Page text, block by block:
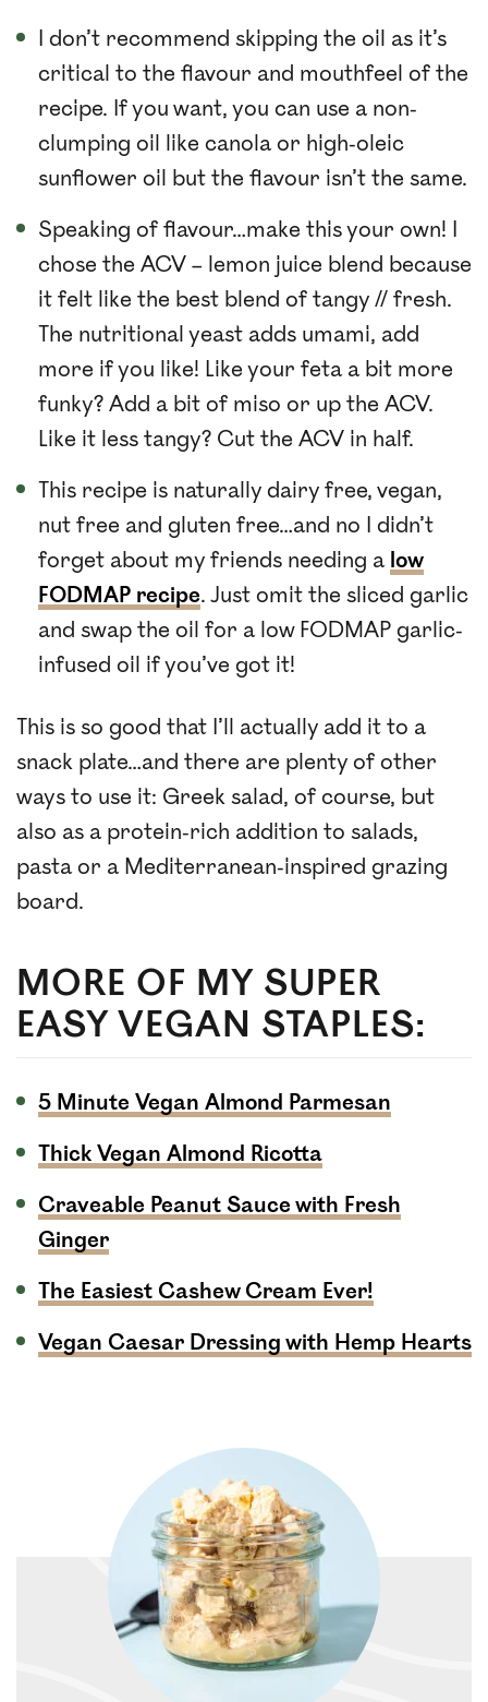
I don’t recommend skipping the oil as it’s
critical to the flavour and mouthfeel of the
recipe. If you want, you can use a non-
clumping oil like canola or high-oleic
sunflower oil but the flavour isn’t the same.
Speaking of flavour…make this your own! I
chose the ACV – lemon juice blend because
it felt like the best blend of tangy // fresh.
The nutritional yeast adds umami, add
more if you like! Like your feta a bit more
funky? Add a bit of miso or up the ACV.
Like it less tangy? Cut the ACV in half.
This recipe is naturally dairy free, vegan,
nut free and gluten free…and no I didn’t
forget about my friends needing a low
FODMAP recipe. Just omit the sliced garlic
and swap the oil for a low FODMAP garlic-
infused oil if you’ve got it!
This is so good that I’ll actually add it to a
snack plate…and there are plenty of other
ways to use it: Greek salad, of course, but
also as a protein-rich addition to salads,
pasta or a Mediterranean-inspired grazing
board.
MORE OF MY SUPER
EASY VEGAN STAPLES:
5 Minute Vegan Almond Parmesan
Thick Vegan Almond Ricotta
Craveable Peanut Sauce with Fresh
Ginger
The Easiest Cashew Cream Ever!
Vegan Caesar Dressing with Hemp Hearts